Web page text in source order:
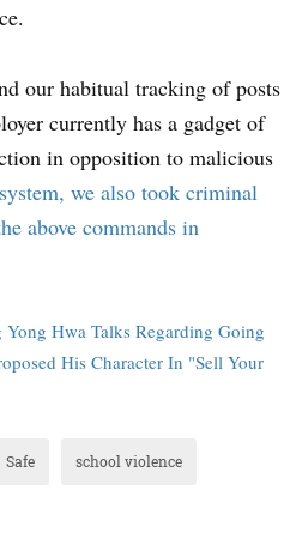
our habitual tracking of posts
currently has a gadget of
in opposition to malicious
we also took criminal
above commands in
Hwa Talks Regarding Going
His Character In "Sell Your
Safe school violence